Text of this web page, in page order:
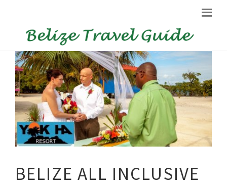
BELIZE ALL INCLUSIVE